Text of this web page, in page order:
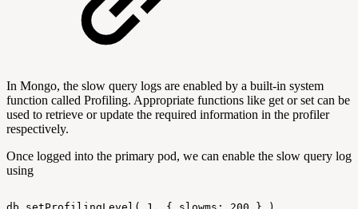
In Mongo, the slow query logs are enabled by a built-in system
function called Profiling. Appropriate functions like get or set can be
used to retrieve or update the required information in the profiler
respectively.
Once logged into the primary pod, we can enable the slow query log
using